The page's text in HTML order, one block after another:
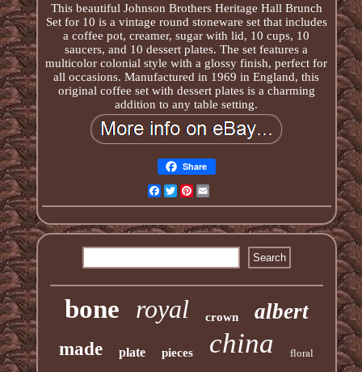
This beautiful Johnson Brothers Heritage Hall Brunch
Set for 10 is a vintage round stoneware set that includes
a coffee pot, creamer, sugar with lid, 10 cups, 10
saucers, and 10 dessert plates. The set features a
multicolor colonial style with a glossy finish, perfect for
all occasions. Manufactured in 1969 in England, this
original coffee set with dessert plates is a charming
addition to any table setting.
Share
Facebook
TwitterPinterest
bone royal crown albert
made plate pieces china floral